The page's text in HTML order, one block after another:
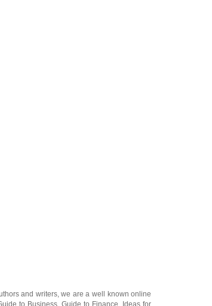
and writers, we are a well known online
to Business, Guide to Finance Ideas for